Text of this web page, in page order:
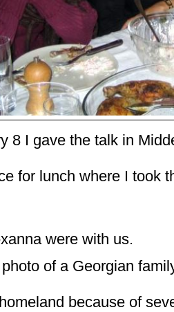
8 I gave the talk in
for lunch where I took
were with us.
of a Georgian
because of